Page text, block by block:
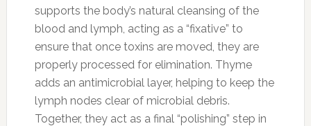
supports the body’s natural cleansing of the
blood and lymph, acting as a “fixative” to
ensure that once toxins are moved, they are
properly processed for elimination. Thyme
adds an antimicrobial layer, helping to keep the
lymph nodes clear of microbial debris.
Together, they act as a final “polishing” step in